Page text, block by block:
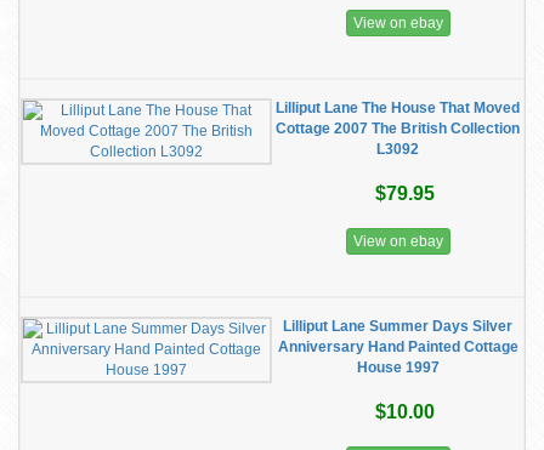
View on ebay
Lilliput Lane The House That Moved
Cottage 2007 The British Collection
L3092
$79.95
View on ebay
Lilliput Lane Summer Days Silver
Anniversary Hand Painted Cottage
House 1997
$10.00